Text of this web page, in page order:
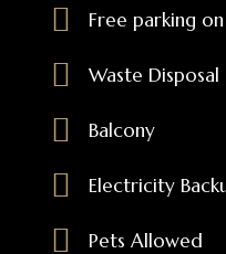
Free parking
Waste Disposal
Balcony
Electricity
Pets Allowed